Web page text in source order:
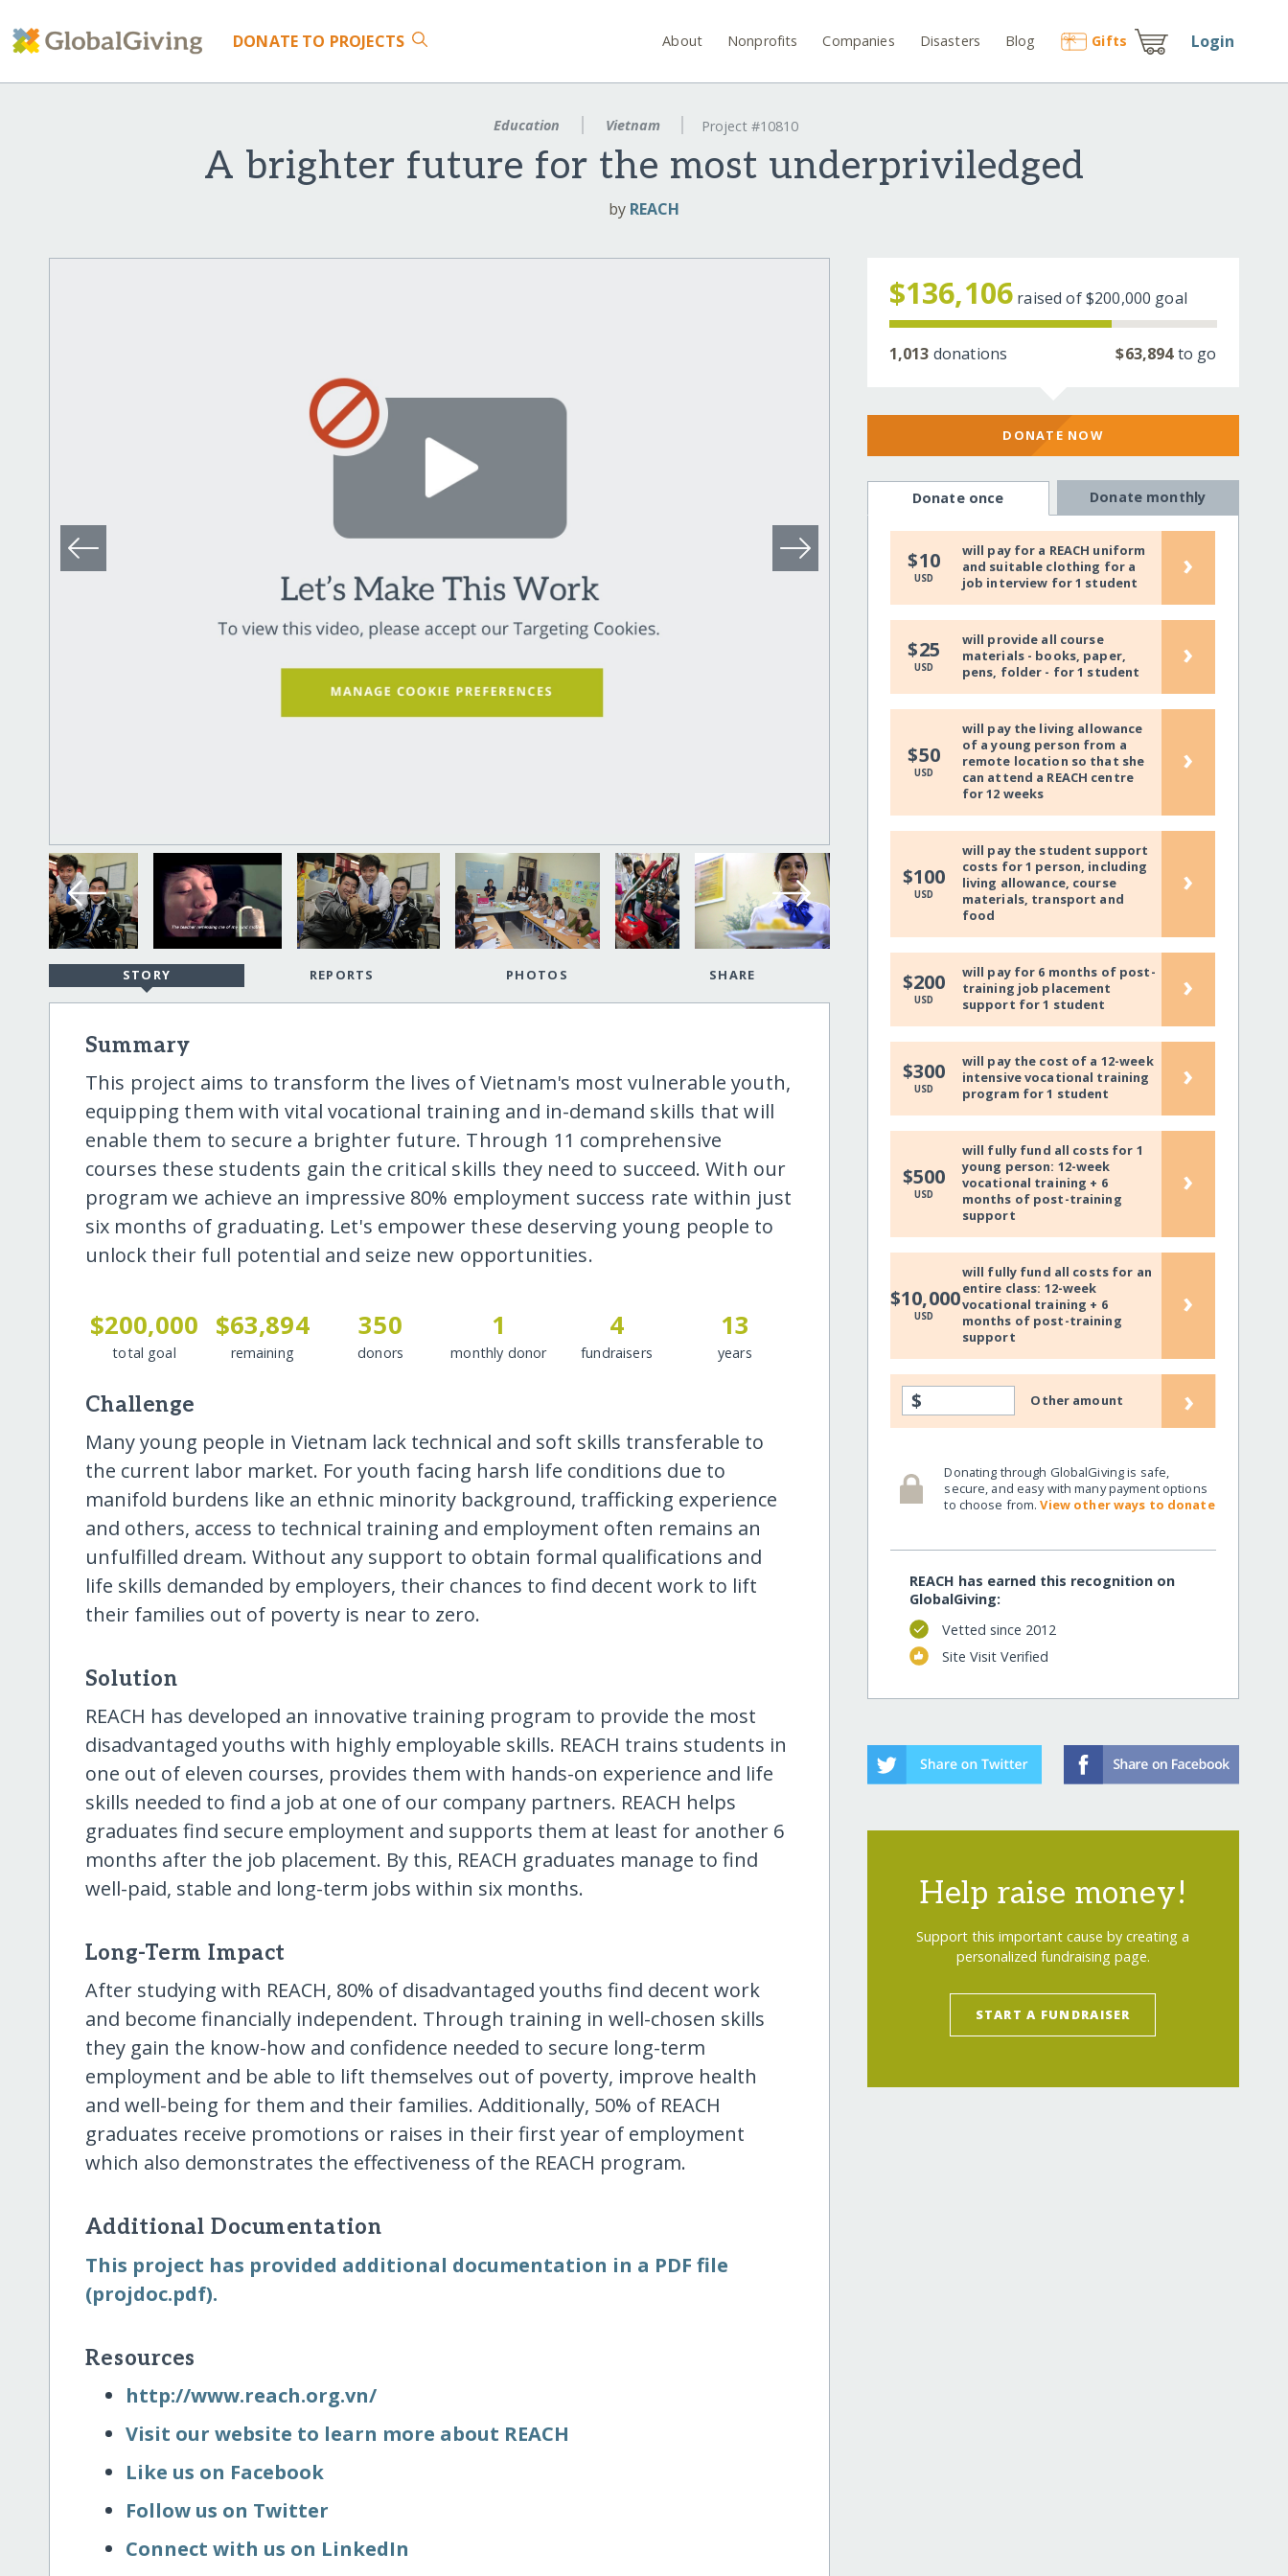
DONATE TO PROJECTS About Nonprofits Companies Disasters Blog Gifts Login
Education Vietnam Project #10810
A brighter future for the most underpriviledged
by REACH
STORY REPORTS PHOTOS SHARE
Summary
This project aims to transform the lives of Vietnam's most vulnerable youth,
equipping them with vital vocational training and in-demand skills that will
enable them to secure a brighter future. Through 11 comprehensive
courses these students gain the critical skills they need to succeed. With our
program we achieve an impressive 80% employment success rate within just
six months of graduating. Let's empower these deserving young people to
unlock their full potential and seize new opportunities.
$200,000
total goal
$63,894
remaining
350
donors
1
monthly donor
4
fundraisers
13
years
Challenge
Many young people in Vietnam lack technical and soft skills transferable to
the current labor market. For youth facing harsh life conditions due to
manifold burdens like an ethnic minority background, trafficking experience
and others, access to technical training and employment often remains an
unfulfilled dream. Without any support to obtain formal qualifications and
life skills demanded by employers, their chances to find decent work to lift
their families out of poverty is near to zero.
Solution
REACH has developed an innovative training program to provide the most
disadvantaged youths with highly employable skills. REACH trains students in
one out of eleven courses, provides them with hands-on experience and life
skills needed to find a job at one of our company partners. REACH helps
graduates find secure employment and supports them at least for another 6
months after the job placement. By this, REACH graduates manage to find
well-paid, stable and long-term jobs within six months.
Long-Term Impact
After studying with REACH, 80% of disadvantaged youths find decent work
and become financially independent. Through training in well-chosen skills
they gain the know-how and confidence needed to secure long-term
employment and be able to lift themselves out of poverty, improve health
and well-being for them and their families. Additionally, 50% of REACH
graduates receive promotions or raises in their first year of employment
which also demonstrates the effectiveness of the REACH program.
Additional Documentation
This project has provided additional documentation in a PDF file
(projdoc.pdf).
Resources
http:/​/​www.reach.org.vn/​
Visit our website to learn more about REACH
Like us on Facebook
Follow us on Twitter
Connect with us on LinkedIn
$136,106 raised of$200,000 goal
1,013 donations $63,894to go
DONATE NOW
Donate once Donate monthly
$10
USD
will pay for a REACH uniform
and suitable clothing for a
job interview for 1 student
›
$25
USD
will provide all course
materials - books, paper,
pens, folder - for 1 student
›
$50
USD
will pay the living allowance
of a young person from a
remote location so that she
can attend a REACH centre
for 12 weeks
›
$100
USD
will pay the student support
costs for 1 person, including
living allowance, course
materials, transport and
food
›
$200
USD
will pay for 6 months of post-
training job placement
support for 1 student
›
$300
USD
will pay the cost of a 12-week
intensive vocational training
program for 1 student
›
$500
USD
will fully fund all costs for 1
young person: 12-week
vocational training + 6
months of post-training
support
›
$10,000
USD
will fully fund all costs for an
entire class: 12-week
vocational training + 6
months of post-training
support
›
$ Other amount ›
Donating through GlobalGiving is safe,
secure, and easy with many payment options
to choose from.View other ways to donate
REACH has earned this recognition on
GlobalGiving:
Vetted since 2012
Site Visit Verified
Help raise money!
Support this important cause by creating a
personalized fundraising page.
START A FUNDRAISER